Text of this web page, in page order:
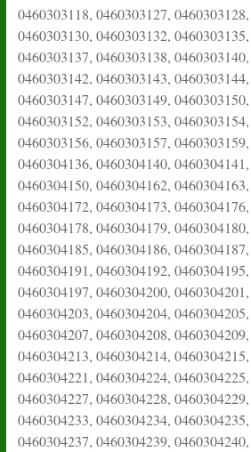
0460303118, 0460303127,
0460303130, 0460303132,
0460303137, 0460303138,
0460303142, 0460303143,
0460303147, 0460303149,
0460303152, 0460303153,
0460303156, 0460303157,
0460304136, 0460304140,
0460304150, 0460304162,
0460304172, 0460304173,
0460304178, 0460304179,
0460304185, 0460304186,
0460304191, 0460304192,
0460304197, 0460304200,
0460304203, 0460304204,
0460304207, 0460304208,
0460304213, 0460304214,
0460304221, 0460304224,
0460304227, 0460304228,
0460304233, 0460304234,
0460304237, 0460304239,